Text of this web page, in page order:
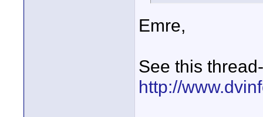
Emre,
See this thread-
http://